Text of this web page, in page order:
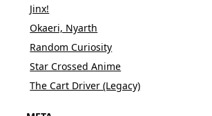
Jinx!
Okaeri, Nyarth
Random Curiosity
Star Crossed Anime
The Cart Driver (Legacy)